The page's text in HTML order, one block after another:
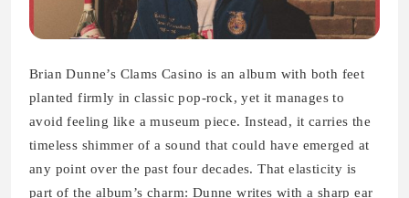
Brian Dunne’s Clams Casino is an album with both feet
planted firmly in classic pop-rock, yet it manages to
avoid feeling like a museum piece. Instead, it carries the
timeless shimmer of a sound that could have emerged at
any point over the past four decades. That elasticity is
part of the album’s charm: Dunne writes with a sharp ear